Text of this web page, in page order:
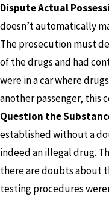
Dispute Actual
doesn’t automatically
The prosecution must
of the drugs and had
were in a car where
another passenger, this
Question the
established without a
indeed an illegal drug.
there are doubts about
testing procedures